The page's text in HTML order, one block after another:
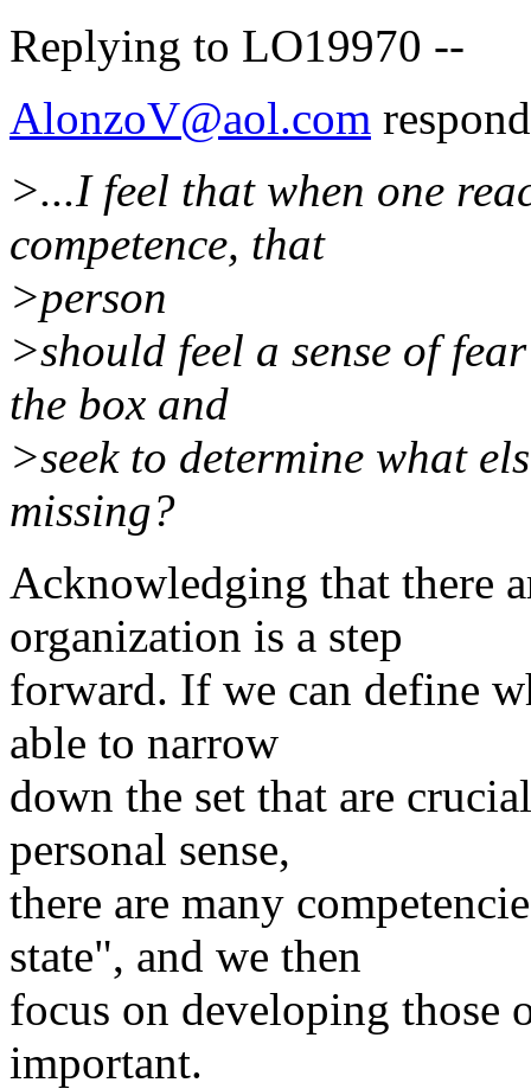
Replying to LO19970 --
AlonzoV@aol.com
>...I feel that when one
competence, that
>person
>should feel a sense of
the box and
>seek to determine what
missing?
Acknowledging that there
organization is a step
forward. If we can define
able to narrow
down the set that are
personal sense,
there are many
state", and we then
focus on developing those
important.